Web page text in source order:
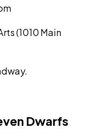
(1010 Main
Dwarfs